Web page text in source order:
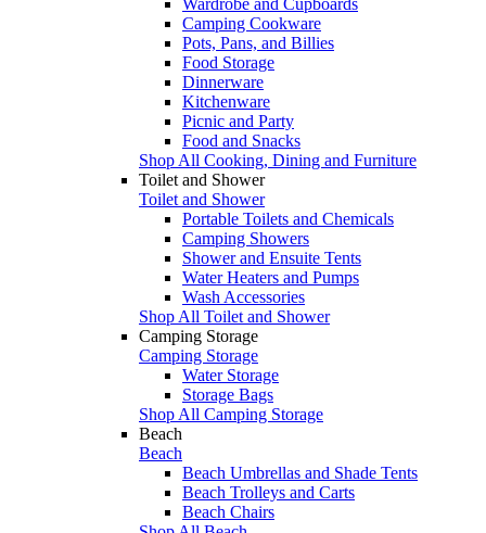
Camping Cookware
Pots, Pans, and Billies
Food Storage
Dinnerware
Kitchenware
Picnic and Party
Food and Snacks
Shop All Cooking, Dining and Furniture
Toilet and Shower
Toilet and Shower
Portable Toilets and Chemicals
Camping Showers
Shower and Ensuite Tents
Water Heaters and Pumps
Wash Accessories
Shop All Toilet and Shower
Camping Storage
Camping Storage
Water Storage
Storage Bags
Shop All Camping Storage
Beach
Beach
Beach Umbrellas and Shade Tents
Beach Trolleys and Carts
Beach Chairs